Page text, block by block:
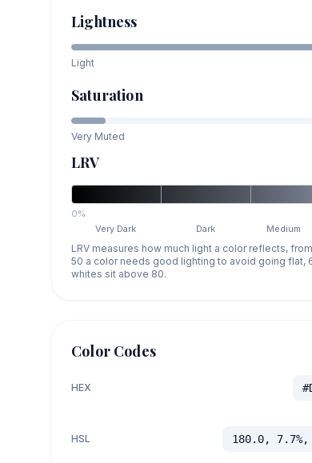
Lightness
Light
Saturation
Very Muted
LRV
0%
Very Dark
Dark Medium
LRV measures how much light a color reflects,
50 a color needs good lighting to avoid going flat,
whites sit above 80.
Color Codes
HEX
HSL 180.0, 7.7%,